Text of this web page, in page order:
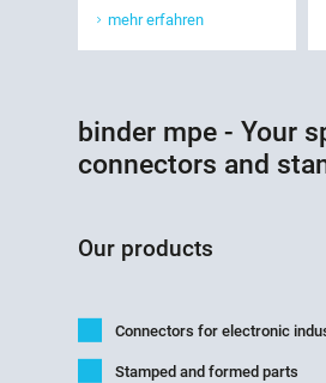
mehr erfahren
binder mpe - Your
connectors and
Our products
Connectors for electronic
Stamped and formed parts